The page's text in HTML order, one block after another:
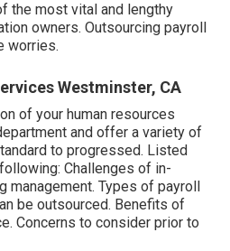
the most vital and lengthy
owners. Outsourcing payroll
worries.
Westminster, CA
of your human resources
and offer a variety of
to progressed. Listed
Challenges of in-
Types of payroll
be outsourced. Benefits of
Concerns to consider prior to